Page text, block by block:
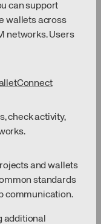
can support
wallets across
networks. Users
check activity,
and wallets
standards
communication.
additional